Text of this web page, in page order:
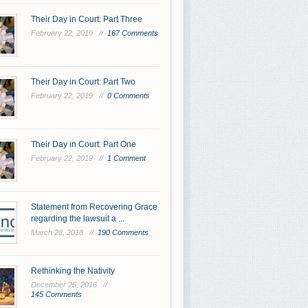
Their Day in Court: Part Three
February 22, 2019 // 167 Comments
Their Day in Court: Part Two
February 22, 2019 // 0 Comments
Their Day in Court: Part One
February 22, 2019 // 1 Comment
Statement from Recovering Grace
regarding the lawsuit a ...
March 28, 2018 // 190 Comments
Rethinking the Nativity
December 25, 2016 //
145 Comments